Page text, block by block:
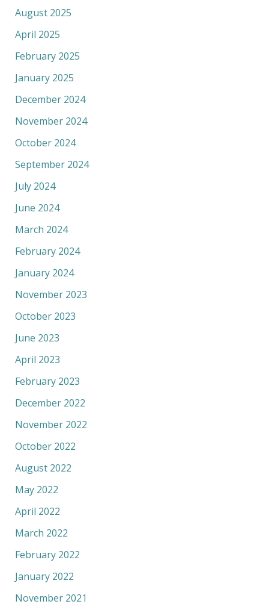
August 2025
April 2025
February 2025
January 2025
December 2024
November 2024
October 2024
September 2024
July 2024
June 2024
March 2024
February 2024
January 2024
November 2023
October 2023
June 2023
April 2023
February 2023
December 2022
November 2022
October 2022
August 2022
May 2022
April 2022
March 2022
February 2022
January 2022
November 2021